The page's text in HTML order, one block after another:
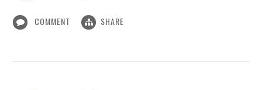
COMMENT SHARE